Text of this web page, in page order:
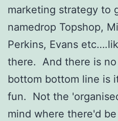
marketing strategy to
namedrop Topshop,
Perkins, Evans
there. And there is
bottom bottom line is
fun. Not the
mind where there'd